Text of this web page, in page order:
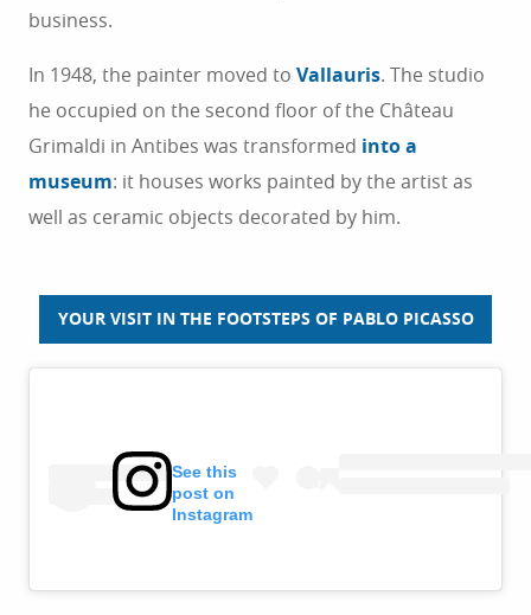
business.
In 1948, the painter moved to Vallauris. The studio
he occupied on the second floor of the Château
Grimaldi in Antibes was transformed into a
museum: it houses works painted by the artist as
well as ceramic objects decorated by him.
YOUR VISIT IN THE FOOTSTEPS OF PABLO PICASSO
See this
post on
Instagram